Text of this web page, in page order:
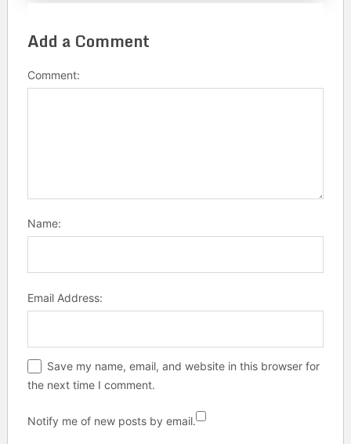
Add a Comment
Comment:
Name:
Email Address:
Save my name, email, and website in this browser for
the next time I comment.
Notify me of new posts by email.